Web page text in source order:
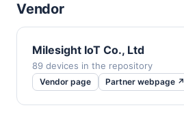
Vendor
Milesight IoT Co., Ltd
89 devices in the repository
Vendor page Partner webpage ↗